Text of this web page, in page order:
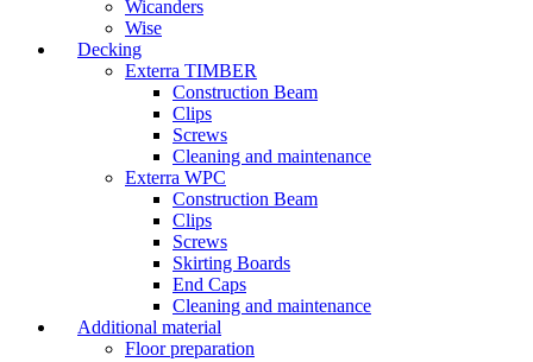
Wicanders
Wise
Decking
Exterra TIMBER
Construction Beam
Clips
Screws
Cleaning and maintenance
Exterra WPC
Construction Beam
Clips
Screws
Skirting Boards
End Caps
Cleaning and maintenance
Additional material
Floor preparation